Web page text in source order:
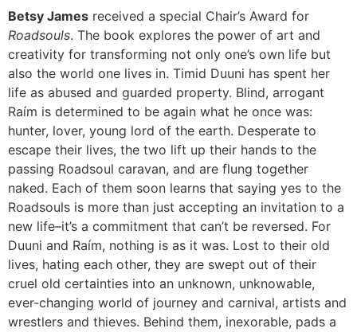
Betsy James received a special Chair’s Award for
Roadsouls. The book explores the power of art and
creativity for transforming not only one’s own life but
also the world one lives in. Timid Duuni has spent her
life as abused and guarded property. Blind, arrogant
Raím is determined to be again what he once was:
hunter, lover, young lord of the earth. Desperate to
escape their lives, the two lift up their hands to the
passing Roadsoul caravan, and are flung together
naked. Each of them soon learns that saying yes to the
Roadsouls is more than just accepting an invitation to a
new life–it’s a commitment that can’t be reversed. For
Duuni and Raím, nothing is as it was. Lost to their old
lives, hating each other, they are swept out of their
cruel old certainties into an unknown, unknowable,
ever-changing world of journey and carnival, artists and
wrestlers and thieves. Behind them, inexorable, pads a